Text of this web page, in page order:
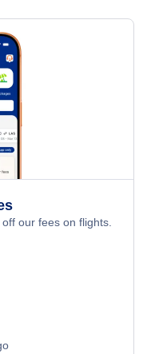
off our fees on flights.